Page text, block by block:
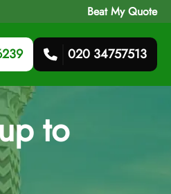
Beat My Quote
020 34757513
to